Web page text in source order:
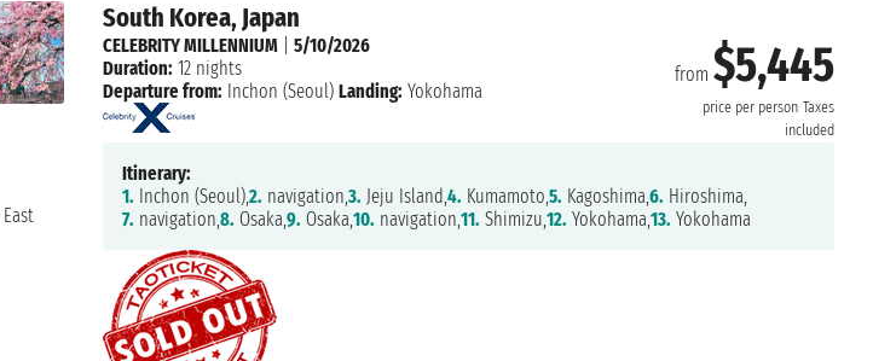
South Korea, Japan
from $5,445
price per person Taxes
included
CELEBRITY MILLENNIUM |5/10/2026
Duration: 12 nights
Departure from: Inchon (Seoul) Landing: Yokohama
Itinerary:
1. Inchon (Seoul),2. navigation,3. Jeju Island,4. Kumamoto,5. Kagoshima,6. Hiroshima,
7. navigation,8. Osaka,9. Osaka,10. navigation,11. Shimizu,12. Yokohama,13. Yokohama